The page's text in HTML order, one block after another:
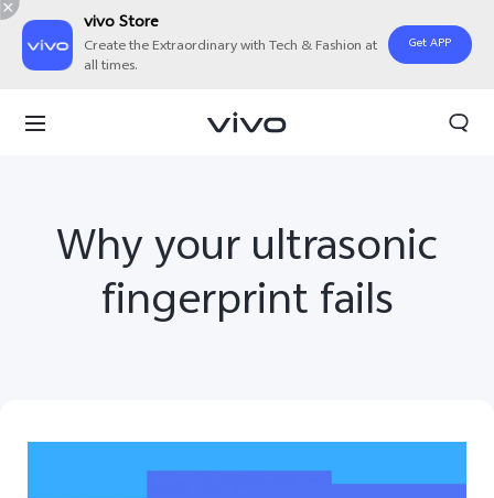
vivo Store
Create the Extraordinary with Tech & Fashion at
all times.
Get APP
Why your ultrasonic
fingerprint fails